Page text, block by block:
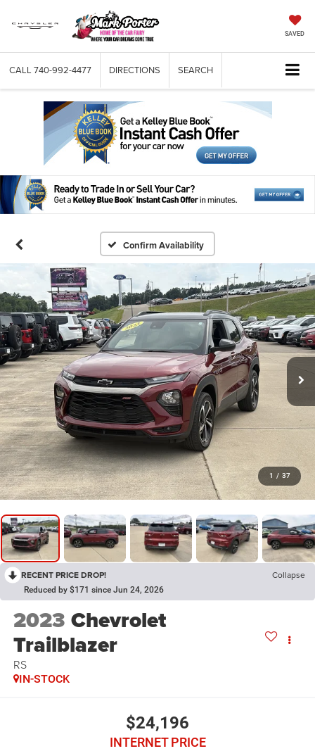
SAVED
CALL 740-992-4477 DIRECTIONS SEARCH
Confirm Availability
1 / 37
RECENT PRICE DROP! Collapse
Reduced by $171 since Jun 24, 2026
2023 Chevrolet
Trailblazer
RS
IN-STOCK
$24,196
INTERNET PRICE